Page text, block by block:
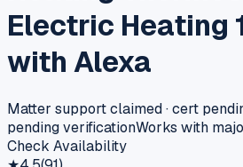
Electric Heating
with Alexa
Matter support claimed · cert
pending verificationWorks with
Check Availability